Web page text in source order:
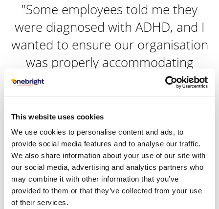
This website uses cookies
We use cookies to personalise content and ads, to
provide social media features and to analyse our traffic.
We also share information about your use of our site with
our social media, advertising and analytics partners who
may combine it with other information that you’ve
provided to them or that they’ve collected from your use
of their services.
"Some employees told me they
were diagnosed with ADHD, and I
wanted to ensure our organisation
was properly accommodating
them. Onebright gave us practical,
expert advice on how we could do
this."
- HR Officer
Mental Health